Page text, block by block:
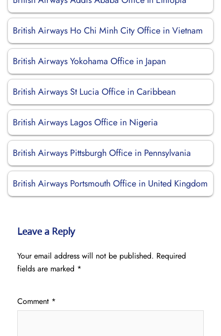
British Airways Ho Chi Minh City Office in Vietnam
British Airways Yokohama Office in Japan
British Airways St Lucia Office in Caribbean
British Airways Lagos Office in Nigeria
British Airways Pittsburgh Office in Pennsylvania
British Airways Portsmouth Office in United Kingdom
Leave a Reply
Your email address will not be published. Required
fields are marked *
Comment *